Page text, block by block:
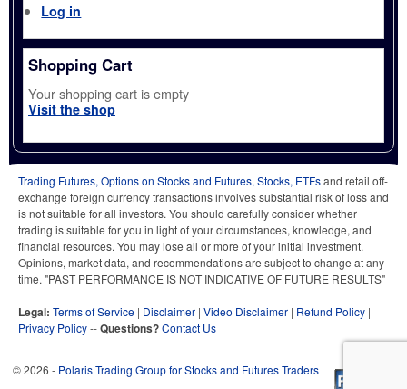
Log in
Shopping Cart
Your shopping cart is empty
Visit the shop
Trading Futures, Options on Stocks and Futures, Stocks, ETFsand retail off-
exchange foreign currency transactions involves substantial risk of loss and
is not suitable for all investors. You should carefully consider whether
trading is suitable for you in light of your circumstances, knowledge, and
financial resources. You may lose all or more of your initial investment.
Opinions, market data, and recommendations are subject to change at any
time. "PAST PERFORMANCE IS NOT INDICATIVE OF FUTURE RESULTS"
Legal: Terms of Service | Disclaimer | Video Disclaimer | Refund Policy |
Privacy Policy--Questions?Contact Us
© 2026 - Polaris Trading Group for Stocks and Futures Traders